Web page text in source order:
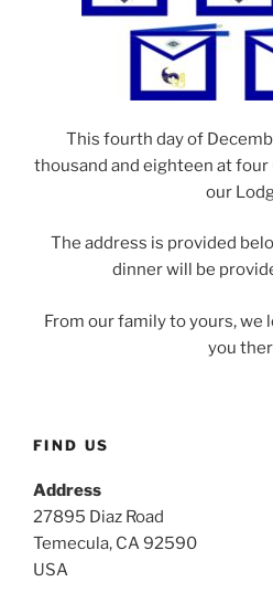
This fourth day of
thousand and eighteen at four
our
The address is provided
dinner will be
From our family to yours, we
you
FIND US
Address
27895 Diaz Road
Temecula, CA 92590
USA